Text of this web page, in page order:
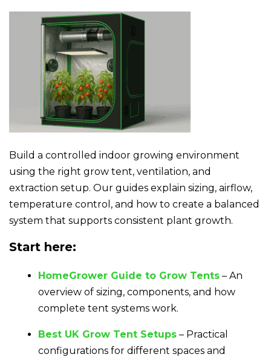
Build a controlled indoor growing environment
using the right grow tent, ventilation, and
extraction setup. Our guides explain sizing, airflow,
temperature control, and how to create a balanced
system that supports consistent plant growth.
Start here:
HomeGrower Guide to Grow Tents – An
overview of sizing, components, and how
complete tent systems work.
Best UK Grow Tent Setups – Practical
configurations for different spaces and